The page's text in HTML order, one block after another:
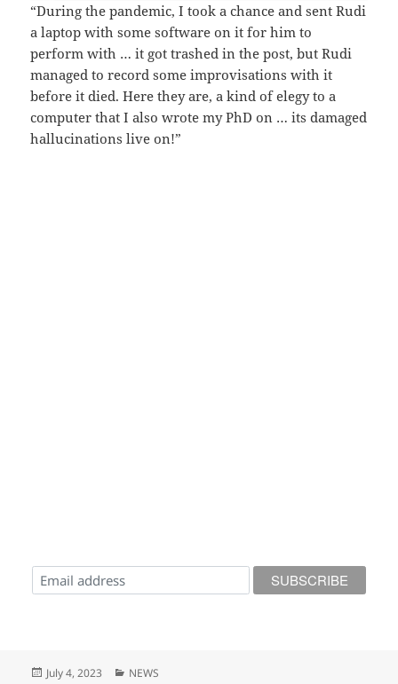
“During the pandemic, I took a chance and sent Rudi
a laptop with some software on it for him to
perform with … it got trashed in the post, but Rudi
managed to record some improvisations with it
before it died. Here they are, a kind of elegy to a
computer that I also wrote my PhD on … its damaged
hallucinations live on!”
Posted
July 4, 2023 Categories
NEWS